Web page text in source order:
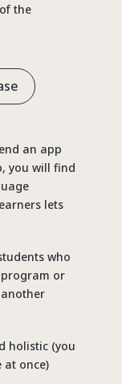
the
an app
you will find
lets
who
or
holistic (you
at once)